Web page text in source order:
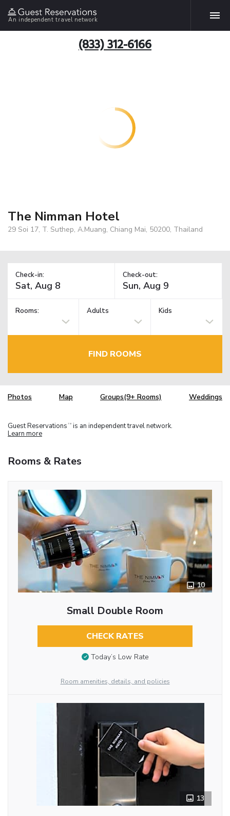
An independent travel network
(833) 312-6166
The Nimman Hotel
29 Soi 17, T. Suthep, A.Muang, Chiang Mai, 50200, Thailand
Check-in: Check-out:
Rooms: Adults Kids
FIND ROOMS
Photos Map Groups(9+ Rooms) Weddings
Guest Reservations TM is an independent travel network.
Learn more
Rooms & Rates
10
Small Double Room
CHECK RATES
Today’s Low Rate
Room amenities, details, and policies
13